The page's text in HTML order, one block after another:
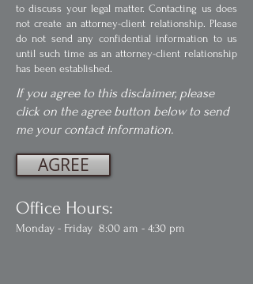
to discuss your legal matter. Contacting us does
not create an attorney-client relationship. Please
do not send any confidential information to us
until such time as an attorney-client relationship
has been established.
If you agree to this disclaimer, please
click on the agree button below to send
me your contact information.
AGREE
Office Hours:
Monday - Friday 8:00 am - 4:30 pm